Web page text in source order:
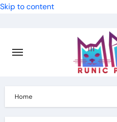
Skip to content
Home